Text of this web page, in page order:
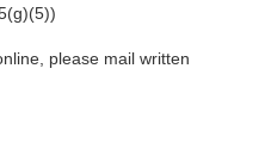
please mail written